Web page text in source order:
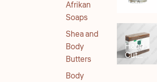
Afrikan
Soaps
Shea and
Body
Butters
Body
Natural
Products
Hand
Cut
Soaps